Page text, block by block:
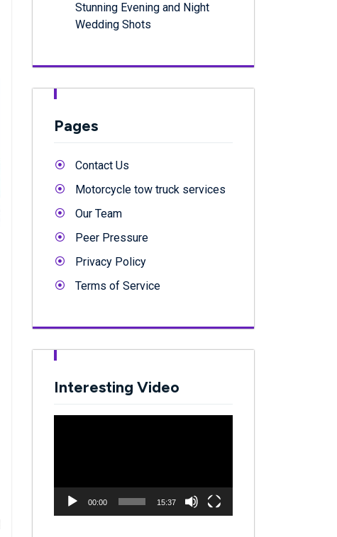
Stunning Evening and Night
Wedding Shots
Pages
Contact Us
Motorcycle tow truck services
Our Team
Peer Pressure
Privacy Policy
Terms of Service
Interesting Video
00:00 15:37